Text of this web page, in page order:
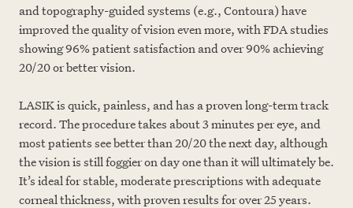
and topography-guided systems (e.g., Contoura) have
improved the quality of vision even more, with FDA studies
showing 96% patient satisfaction and over 90% achieving
20/20 or better vision.
LASIK is quick, painless, and has a proven long-term track
record. The procedure takes about 3 minutes per eye, and
most patients see better than 20/20 the next day, although
the vision is still foggier on day one than it will ultimately be.
It’s ideal for stable, moderate prescriptions with adequate
corneal thickness, with proven results for over 25 years.